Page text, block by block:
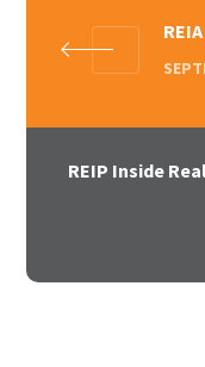
REIA
REIP Inside